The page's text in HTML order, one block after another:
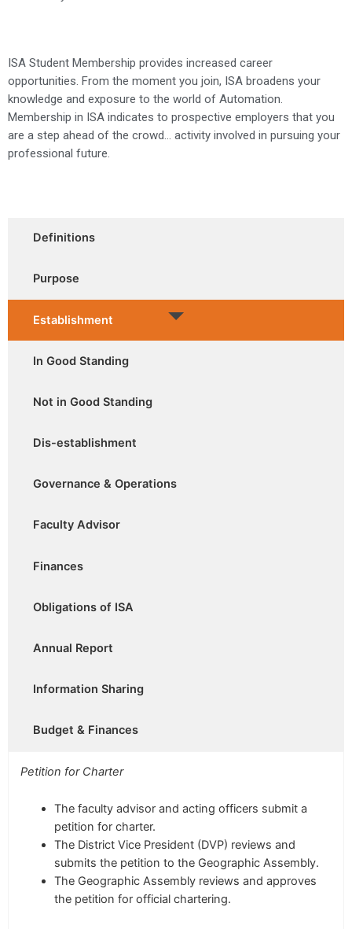
ISA Student Membership provides increased career
opportunities. From the moment you join, ISA broadens your
knowledge and exposure to the world of Automation.
Membership in ISA indicates to prospective employers that you
are a step ahead of the crowd… activity involved in pursuing your
professional future.
Definitions
Purpose
Establishment
In Good Standing
Not in Good Standing
Dis-establishment
Governance & Operations
Faculty Advisor
Finances
Obligations of ISA
Annual Report
Information Sharing
Budget & Finances
Petition for Charter
The faculty advisor and acting officers submit a
petition for charter.
The District Vice President (DVP) reviews and
submits the petition to the Geographic Assembly.
The Geographic Assembly reviews and approves
the petition for official chartering.